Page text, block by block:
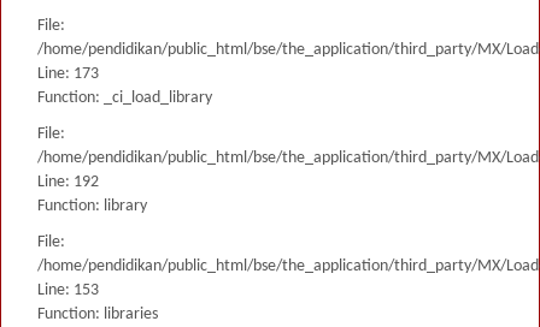
File:
/home/pendidikan/public_html/bse/the_application/third_party/MX/
Line: 173
Function: _ci_load_library
File:
/home/pendidikan/public_html/bse/the_application/third_party/MX/
Line: 192
Function: library
File:
/home/pendidikan/public_html/bse/the_application/third_party/MX/
Line: 153
Function: libraries